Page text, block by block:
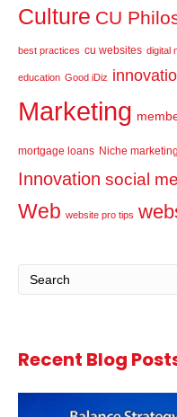
Culture CU
best practices cu websites digital
education Good iDiz
Marketing
mortgage loans Niche marketing
Innovation social
Web website pro tips
Recent Blog